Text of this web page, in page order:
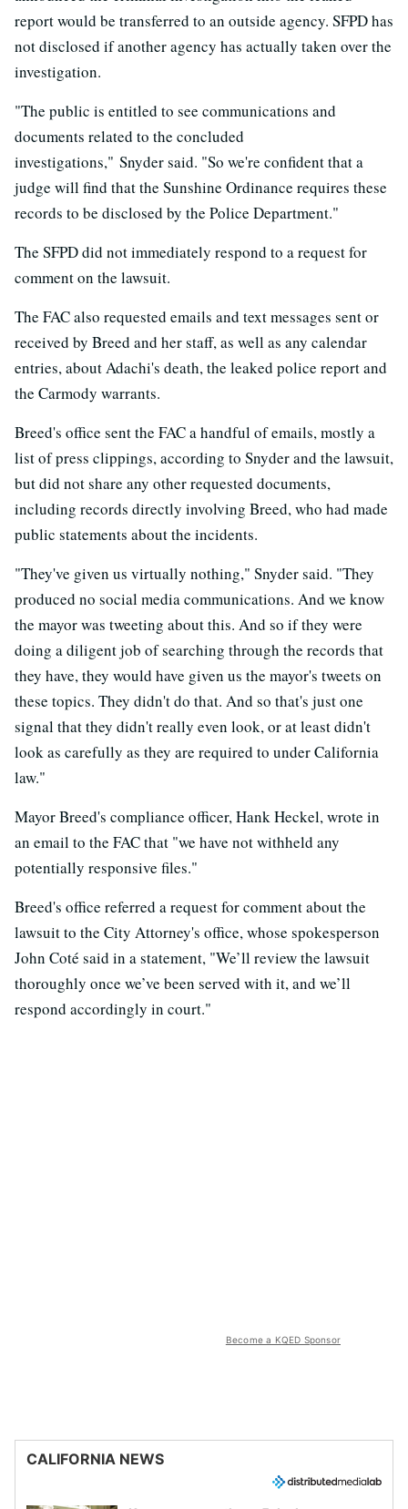
report would be transferred to an outside agency. SFPD has
not disclosed if another agency has actually taken over the
investigation.
"The public is entitled to see communications and
documents related to the concluded
investigations," Snyder said. "So we're confident that a
judge will find that the Sunshine Ordinance requires these
records to be disclosed by the Police Department."
The SFPD did not immediately respond to a request for
comment on the lawsuit.
The FAC also requested emails and text messages sent or
received by Breed and her staff, as well as any calendar
entries, about Adachi's death, the leaked police report and
the Carmody warrants.
Breed's office sent the FAC a handful of emails, mostly a
list of press clippings, according to Snyder and the lawsuit,
but did not share any other requested documents,
including records directly involving Breed, who had made
public statements about the incidents.
"They've given us virtually nothing," Snyder said. "They
produced no social media communications. And we know
the mayor was tweeting about this. And so if they were
doing a diligent job of searching through the records that
they have, they would have given us the mayor's tweets on
these topics. They didn't do that. And so that's just one
signal that they didn't really even look, or at least didn't
look as carefully as they are required to under California
law."
Mayor Breed's compliance officer, Hank Heckel, wrote in
an email to the FAC that "we have not withheld any
potentially responsive files."
Breed's office referred a request for comment about the
lawsuit to the City Attorney's office, whose spokesperson
John Coté said in a statement, "We’ll review the lawsuit
thoroughly once we’ve been served with it, and we’ll
respond accordingly in court."
Become a KQED Sponsor
CALIFORNIA NEWS